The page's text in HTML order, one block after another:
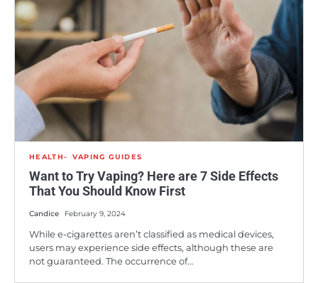
HEALTH VAPING GUIDES
Want to Try Vaping? Here are 7 Side Effects
That You Should Know First
Candice February 9, 2024
While e-cigarettes aren’t classified as medical devices,
users may experience side effects, although these are
not guaranteed. The occurrence of…